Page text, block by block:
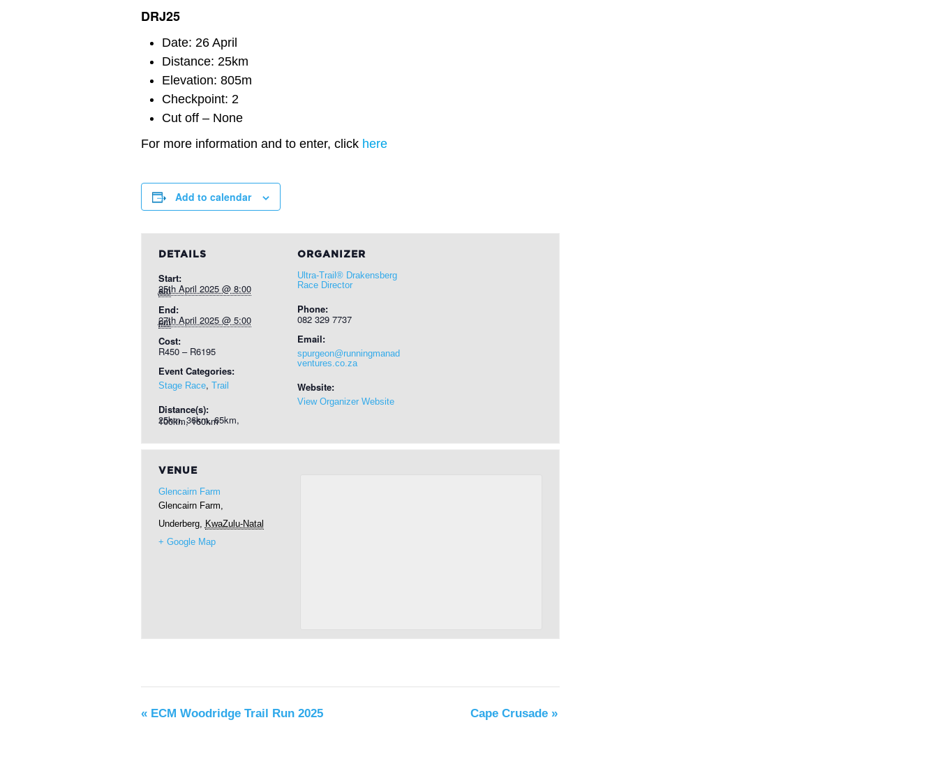
DRJ25
Date: 26 April
Distance: 25km
Elevation: 805m
Checkpoint: 2
Cut off – None
For more information and to enter, click here
Add to calendar
DETAILS
Start:
25th April 2025 @ 8:00 am
End:
27th April 2025 @ 5:00 pm
Cost:
R450 – R6195
Event Categories:
Stage Race, Trail
Distance(s):
25km, 36km, 65km, 100km, 160km
ORGANIZER
Ultra-Trail® Drakensberg
Race Director
Phone:
082 329 7737
Email:
spurgeon@runningmanad
ventures.co.za
Website:
View Organizer Website
VENUE
Glencairn Farm
Glencairn Farm,
Underberg, KwaZulu-Natal
+ Google Map
« ECM Woodridge Trail Run 2025 Cape Crusade »